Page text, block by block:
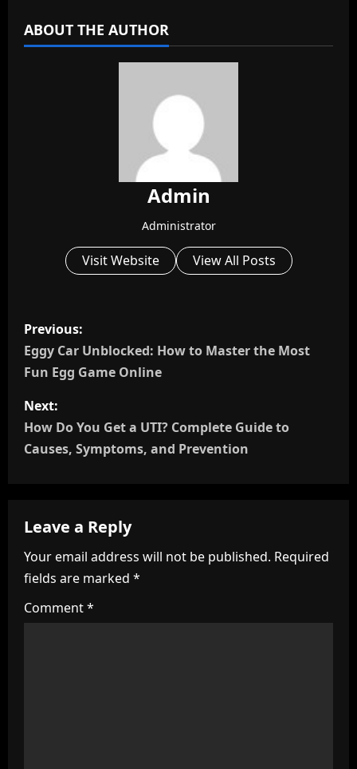
ABOUT THE AUTHOR
Admin
Administrator
Visit Website View All Posts
P
o
t
n
v
i
g
a
Previous:
Eggy Car Unblocked: How to Master the Most
Fun Egg Game Online
Next:
How Do You Get a UTI? Complete Guide to
Causes, Symptoms, and Prevention
Leave a Reply
Your email address will not be published. Required
fields are marked *
Comment*